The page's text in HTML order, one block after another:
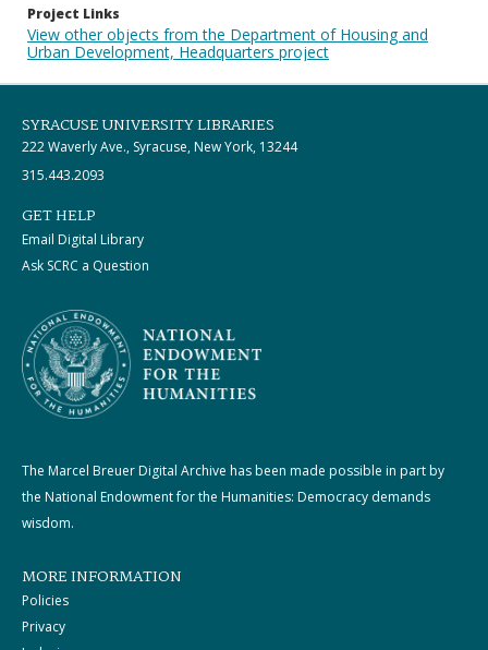
Project Links
View other objects from the Department of Housing and
Urban Development, Headquarters project
SYRACUSE UNIVERSITY LIBRARIES
222 Waverly Ave., Syracuse, New York, 13244
315.443.2093
GET HELP
Email Digital Library
Ask SCRC a Question
The Marcel Breuer Digital Archive has been made possible in part by
the National Endowment for the Humanities: Democracy demands
wisdom.
MORE INFORMATION
Policies
Privacy